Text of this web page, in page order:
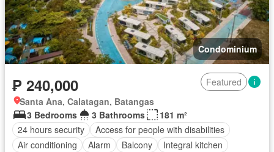
Condominium
₱ 240,000
Featured
Santa Ana, Calatagan, Batangas
3 Bedrooms
3 Bathrooms
181 m²
24 hours security
Access for people with disabilities
Air conditioning
Alarm Balcony
Integral kitchen